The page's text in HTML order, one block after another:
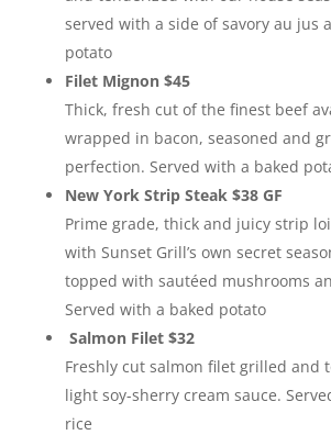
served with a side of savory au jus
potato
Filet Mignon $45
Thick, fresh cut of the finest beef
wrapped in bacon, seasoned and
perfection. Served with a baked
New York Strip Steak $38 GF
Prime grade, thick and juicy strip
with Sunset Grill’s own secret
topped with sautéed mushrooms
Served with a baked potato
Salmon Filet $32
Freshly cut salmon filet grilled and
light soy-sherry cream sauce.
rice